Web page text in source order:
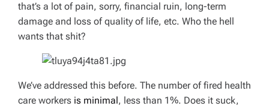
that’s a lot of pain, sorry, financial ruin, long-term
damage and loss of quality of life, etc. Who the hell
wants that shit?
We’ve addressed this before. The number of fired health
care workers is minimal, less than 1%. Does it suck,